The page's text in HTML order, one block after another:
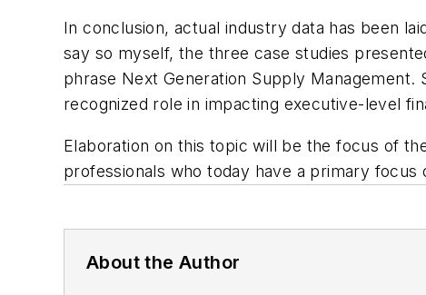
In conclusion, actual industry data has been
say so myself, the three case studies
phrase Next Generation Supply Management.
recognized role in impacting executive-level
Elaboration on this topic will be the focus of
professionals who today have a primary
About the Author